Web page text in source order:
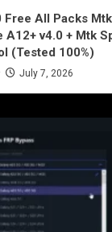
Free All Packs
A12+ v4.0 + Mtk
(Tested 100%)
July 7, 2026